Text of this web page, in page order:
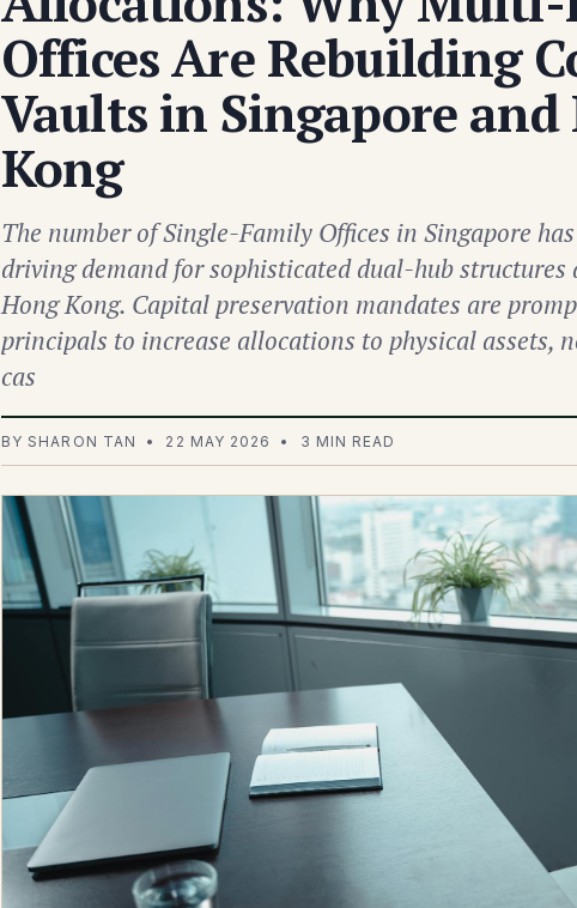
Offices Are Rebuilding
Vaults in Singapore and
Kong
The number of Single-Family Offices in Singapore
driving demand for sophisticated dual-hub structures
Hong Kong. Capital preservation mandates are
principals to increase allocations to physical assets,
cas
BY SHARON TAN • 22 MAY 2026 • 3 MIN READ